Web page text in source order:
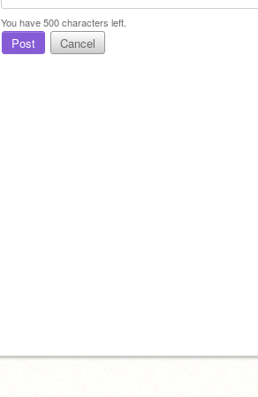
You have500characters left.
Post Cancel